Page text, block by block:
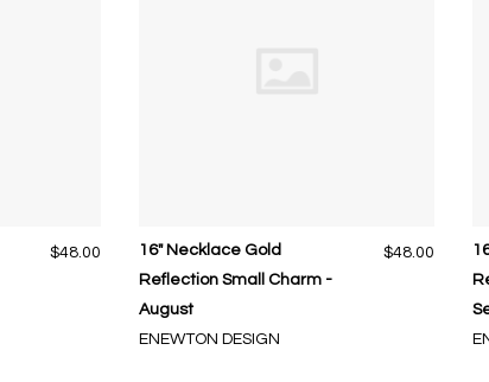
$48.00
16" Necklace Gold
Reflection Small Charm -
August
ENEWTON DESIGN
$48.00